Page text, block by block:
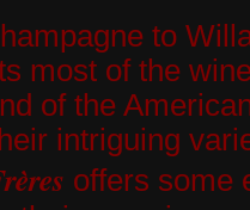
to
most of the
of the
intriguing
offers some